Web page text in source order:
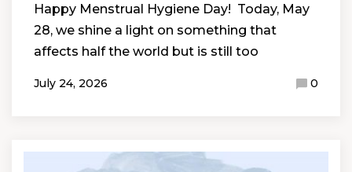
Happy Menstrual Hygiene Day! Today, May
28, we shine a light on something that
affects half the world but is still too
July 24, 2026 0